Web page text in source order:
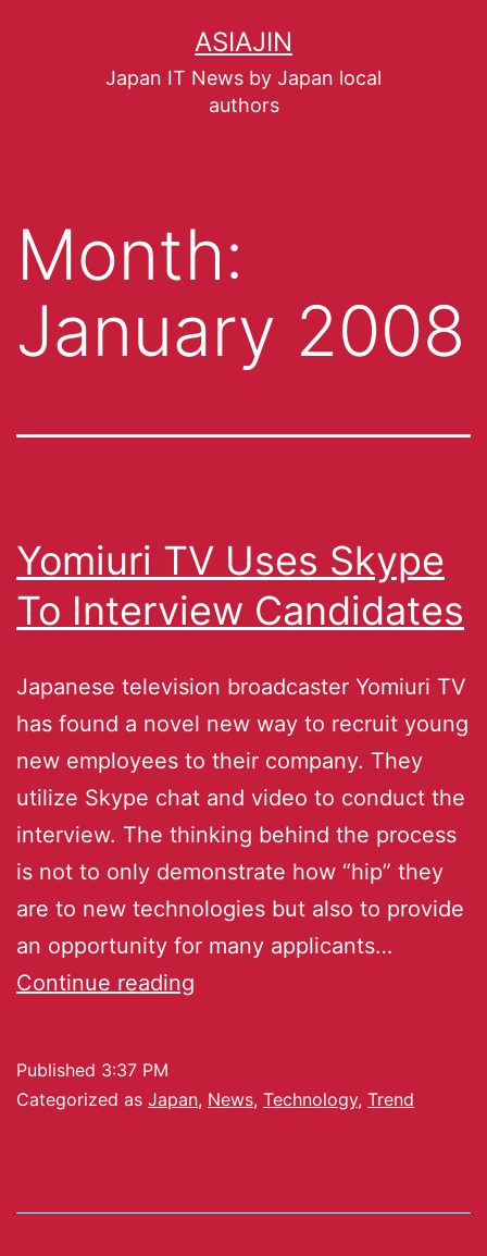
ASIAJIN
Japan IT News by Japan local
authors
Month:
January 2008
Yomiuri TV Uses Skype
To Interview Candidates
Japanese television broadcaster Yomiuri TV
has found a novel new way to recruit young
new employees to their company. They
utilize Skype chat and video to conduct the
interview. The thinking behind the process
is not to only demonstrate how “hip” they
are to new technologies but also to provide
an opportunity for many applicants…
Continue reading
Published 3:37 PM
Categorized as Japan, News, Technology, Trend